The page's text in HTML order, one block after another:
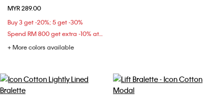
MYR 289.00
Buy 3 get -20%; 5 get -30%
Spend RM 800 get extra -10% at checkout
+ More colors available